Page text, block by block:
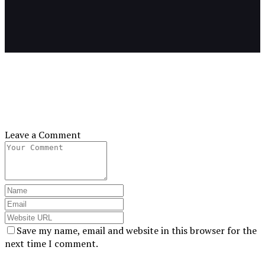
Leave a Comment
Save my name, email and website in this browser for the
next time I comment.